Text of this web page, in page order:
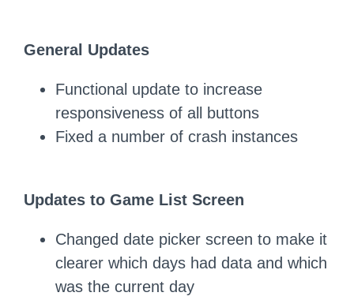
General Updates
Functional update to increase
responsiveness of all buttons
Fixed a number of crash instances
Updates to Game List Screen
Changed date picker screen to make it
clearer which days had data and which
was the current day